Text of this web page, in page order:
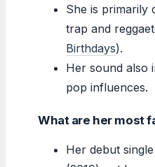
She is primarily
trap and
Birthdays).
Her sound also
pop influences.
What are her most
Her debut single